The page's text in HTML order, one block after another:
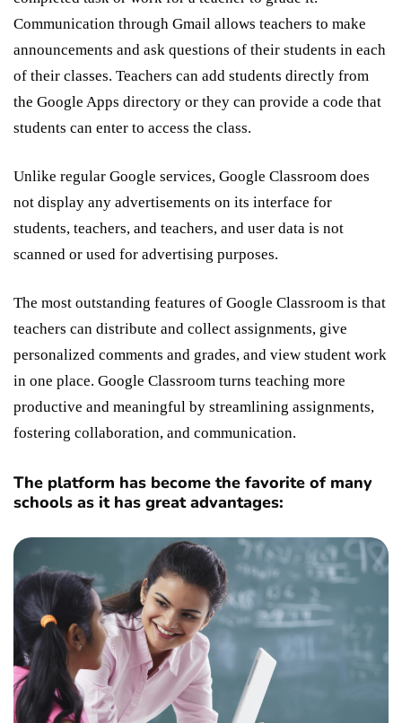
Communication through Gmail allows teachers to make
announcements and ask questions of their students in each
of their classes. Teachers can add students directly from
the Google Apps directory or they can provide a code that
students can enter to access the class.
Unlike regular Google services, Google Classroom does
not display any advertisements on its interface for
students, teachers, and teachers, and user data is not
scanned or used for advertising purposes.
The most outstanding features of Google Classroom is that
teachers can distribute and collect assignments, give
personalized comments and grades, and view student work
in one place. Google Classroom turns teaching more
productive and meaningful by streamlining assignments,
fostering collaboration, and communication.
The platform has become the favorite of many
schools as it has great advantages: